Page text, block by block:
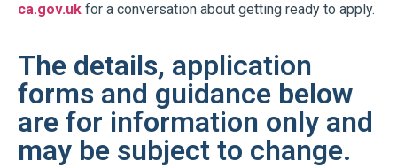
ca.gov.uk for a conversation about getting ready to apply.
The details, application
forms and guidance below
are for information only and
may be subject to change.